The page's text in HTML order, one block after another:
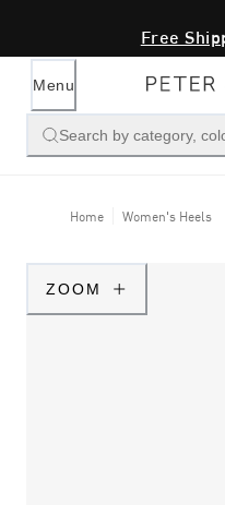
Free
Menu
Search by category,
Home Women's Heels
ZOOM